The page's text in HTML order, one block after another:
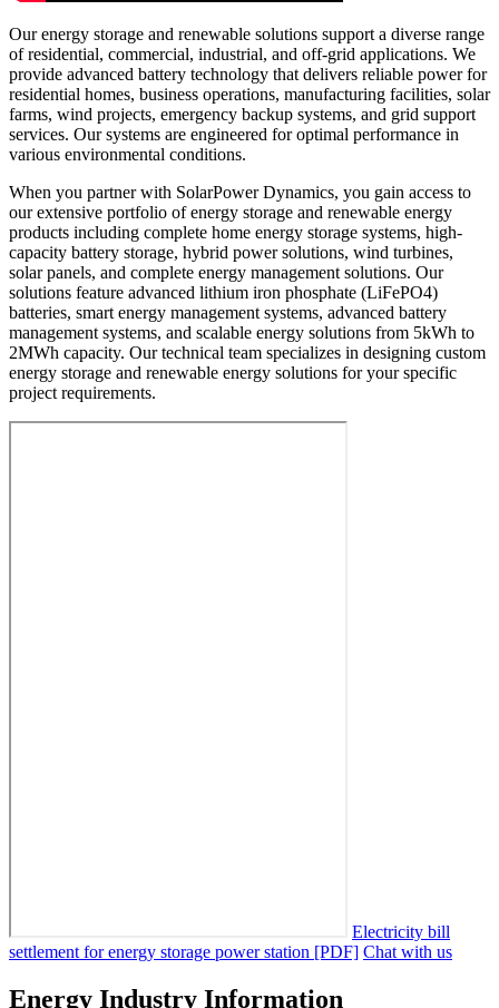
Our energy storage and renewable solutions support a diverse range
of residential, commercial, industrial, and off-grid applications. We
provide advanced battery technology that delivers reliable power for
residential homes, business operations, manufacturing facilities, solar
farms, wind projects, emergency backup systems, and grid support
services. Our systems are engineered for optimal performance in
various environmental conditions.
When you partner with SolarPower Dynamics, you gain access to
our extensive portfolio of energy storage and renewable energy
products including complete home energy storage systems, high-
capacity battery storage, hybrid power solutions, wind turbines,
solar panels, and complete energy management solutions. Our
solutions feature advanced lithium iron phosphate (LiFePO4)
batteries, smart energy management systems, advanced battery
management systems, and scalable energy solutions from 5kWh to
2MWh capacity. Our technical team specializes in designing custom
energy storage and renewable energy solutions for your specific
project requirements.
Electricity bill
settlement for energy storage power station [PDF] Chat with us
Energy Industry Information